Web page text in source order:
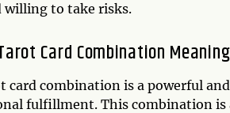
willing to take risks.
Card Combination Meaning
card combination is a powerful
fulfillment. This combination